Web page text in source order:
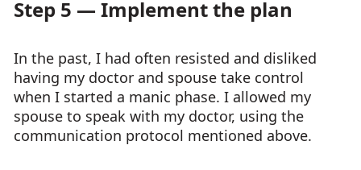
Step 5 — Implement the plan
In the past, I had often resisted and disliked
having my doctor and spouse take control
when I started a manic phase. I allowed my
spouse to speak with my doctor, using the
communication protocol mentioned above.